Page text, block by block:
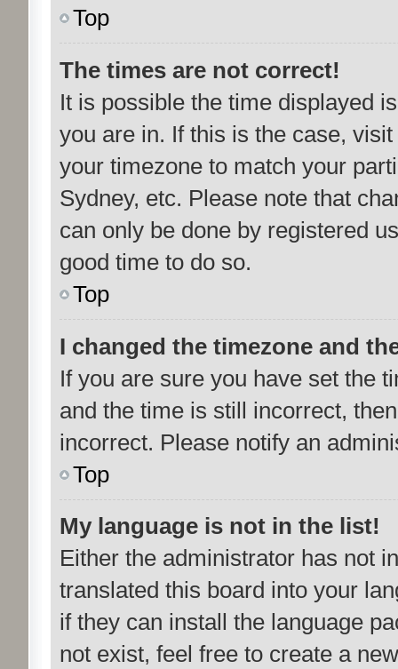
Top
The times are not correct!
It is possible the time displayed
you are in. If this is the case,
your timezone to match your
Sydney, etc. Please note that
can only be done by registered
good time to do so.
Top
I changed the timezone and
If you are sure you have set the
and the time is still incorrect,
incorrect. Please notify an
Top
My language is not in the list!
Either the administrator has not
translated this board into your
if they can install the language
not exist, feel free to create a